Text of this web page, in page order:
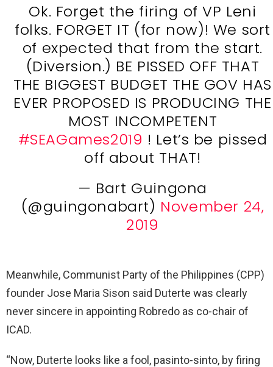
Ok. Forget the firing of VP Leni
folks. FORGET IT (for now)! We sort
of expected that from the start.
(Diversion.) BE PISSED OFF THAT
THE BIGGEST BUDGET THE GOV HAS
EVER PROPOSED IS PRODUCING THE
MOST INCOMPETENT
#SEAGames2019 ! Let’s be pissed
off about THAT!
— Bart Guingona
(@guingonabart) November 24,
2019
Meanwhile, Communist Party of the Philippines (CPP)
founder Jose Maria Sison said Duterte was clearly
never sincere in appointing Robredo as co-chair of
ICAD.
“Now, Duterte looks like a fool, pasinto-sinto, by firing